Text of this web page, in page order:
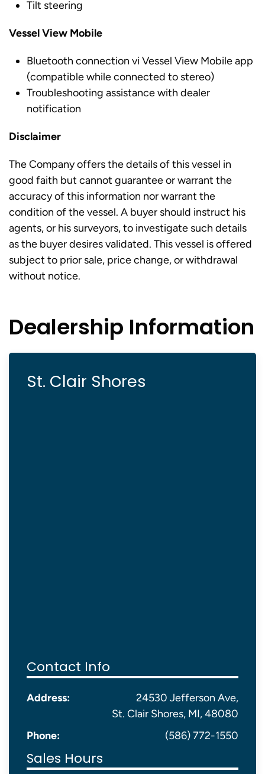
Tilt steering
Vessel View Mobile
Bluetooth connection vi Vessel View Mobile app
(compatible while connected to stereo)
Troubleshooting assistance with dealer
notification
Disclaimer
The Company offers the details of this vessel in
good faith but cannot guarantee or warrant the
accuracy of this information nor warrant the
condition of the vessel. A buyer should instruct his
agents, or his surveyors, to investigate such details
as the buyer desires validated. This vessel is offered
subject to prior sale, price change, or withdrawal
without notice.
Dealership Information
St. Clair Shores
Contact Info
Address:
24530 Jefferson Ave,
St. Clair Shores, MI, 48080
Phone:
(586) 772-1550
Sales Hours